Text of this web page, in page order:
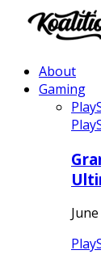
About
Gaming